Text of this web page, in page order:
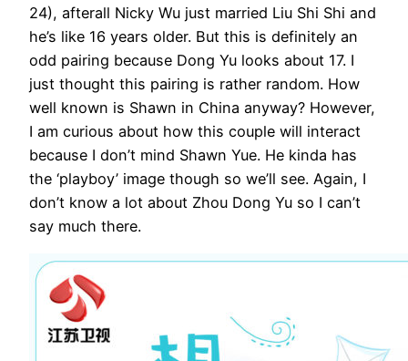
24), afterall Nicky Wu just married Liu Shi Shi and
he’s like 16 years older. But this is definitely an
odd pairing because Dong Yu looks about 17. I
just thought this pairing is rather random. How
well known is Shawn in China anyway? However,
I am curious about how this couple will interact
because I don’t mind Shawn Yue. He kinda has
the ‘playboy’ image though so we’ll see. Again, I
don’t know a lot about Zhou Dong Yu so I can’t
say much there.